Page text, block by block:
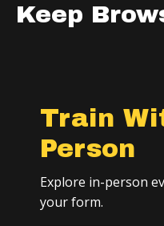
Keep
Train
Person
Explore in-person
your form.